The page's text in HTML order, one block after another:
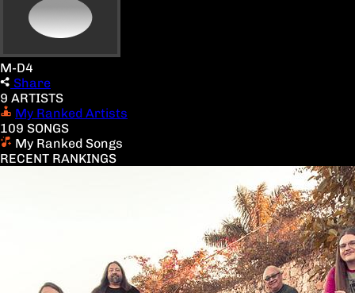
M-D4
Share
9 ARTISTS
My Ranked Artists
109 SONGS
My Ranked Songs
RECENT RANKINGS